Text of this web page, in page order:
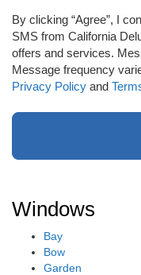
receive
email
or
SMS
(Required)
By clicking “Agree”, I
SMS from California
offers and services.
Message frequency
Privacy Policy and
Windows
Bay
Bow
Garden